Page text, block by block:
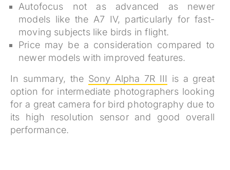
Autofocus not as advanced as newer
models like the A7 IV, particularly for fast-
moving subjects like birds in flight.
Price may be a consideration compared to
newer models with improved features.
In summary, the Sony Alpha 7R III is a great
option for intermediate photographers looking
for a great camera for bird photography due to
its high resolution sensor and good overall
performance.